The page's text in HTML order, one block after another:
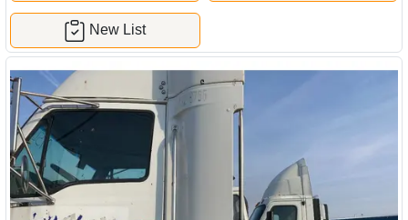
New List